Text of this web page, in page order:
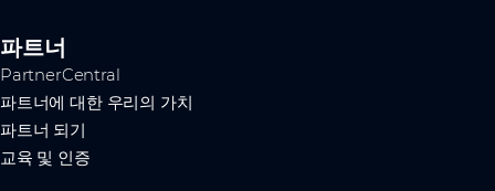
파트너
PartnerCentral
파트너에 대한 우리의 가치
파트너 되기
교육 및 인증